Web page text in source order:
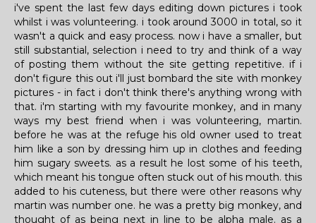
i've spent the last few days editing down pictures i took
whilst i was volunteering. i took around 3000 in total, so it
wasn't a quick and easy process. now i have a smaller, but
still substantial, selection i need to try and think of a way
of posting them without the site getting repetitive. if i
don't figure this out i'll just bombard the site with monkey
pictures - in fact i don't think there's anything wrong with
that. i'm starting with my favourite monkey, and in many
ways my best friend when i was volunteering, martin.
before he was at the refuge his old owner used to treat
him like a son by dressing him up in clothes and feeding
him sugary sweets. as a result he lost some of his teeth,
which meant his tongue often stuck out of his mouth. this
added to his cuteness, but there were other reasons why
martin was number one. he was a pretty big monkey, and
thought of as being next in line to be alpha male. as a